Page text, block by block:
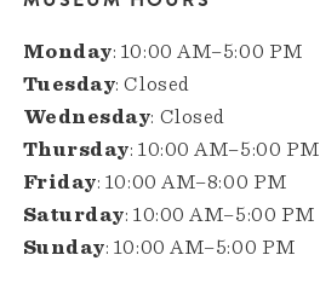
Monday: 10:00 AM–5:00 PM
Tuesday: Closed
Wednesday: Closed
Thursday: 10:00 AM–5:00 PM
Friday: 10:00 AM–8:00 PM
Saturday: 10:00 AM–5:00 PM
Sunday: 10:00 AM–5:00 PM